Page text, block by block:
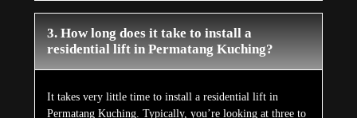
3. How long does it take to install a
residential lift in Permatang Kuching?
It takes very little time to install a residential lift in
Permatang Kuching. Typically, you’re looking at three to